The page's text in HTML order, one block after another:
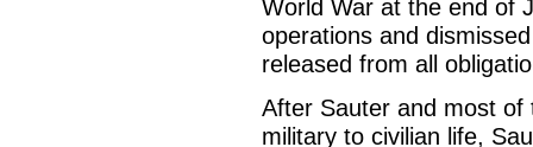
World War at the end of
operations and
released from all
After Sauter and most
military to civilian life,